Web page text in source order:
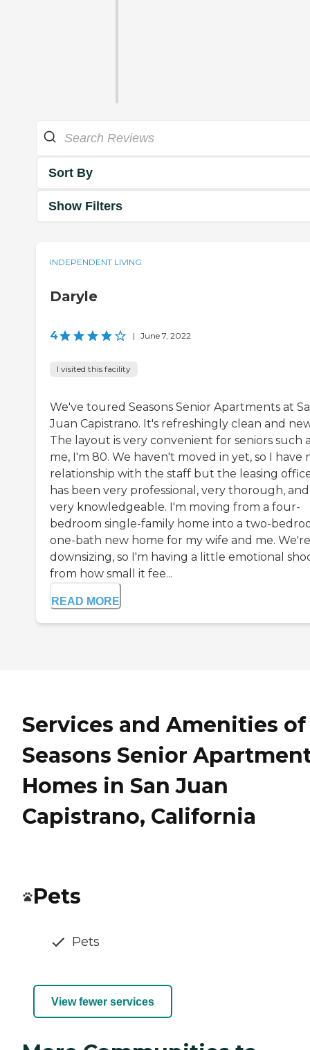
Sort By
Show Filters
INDEPENDENT LIVING
Daryle
4 | June 7, 2022
I visited this facility
We've toured Seasons Senior Apartments at
Juan Capistrano. It's refreshingly clean and
The layout is very convenient for seniors such
me, I'm 80. We haven't moved in yet, so I have
relationship with the staff but the leasing
has been very professional, very thorough, and
very knowledgeable. I'm moving from a four-
bedroom single-family home into a two-
one-bath new home for my wife and me. We're
downsizing, so I'm having a little emotional
from how small it fee...
READ MORE
Services and Amenities of
Seasons Senior
Homes in San Juan
Capistrano, California
Pets
Pets
View fewer services